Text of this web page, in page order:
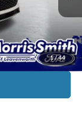
1/44
Int.